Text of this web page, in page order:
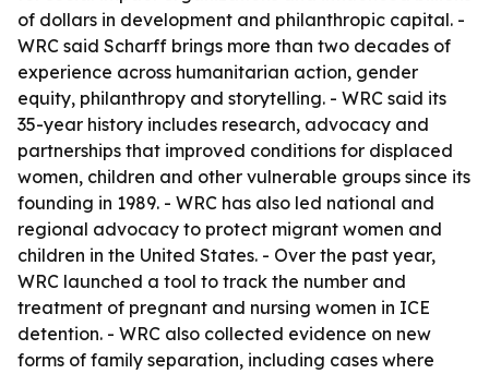
of dollars in development and philanthropic capital. -
WRC said Scharff brings more than two decades of
experience across humanitarian action, gender
equity, philanthropy and storytelling. - WRC said its
35-year history includes research, advocacy and
partnerships that improved conditions for displaced
women, children and other vulnerable groups since its
founding in 1989. - WRC has also led national and
regional advocacy to protect migrant women and
children in the United States. - Over the past year,
WRC launched a tool to track the number and
treatment of pregnant and nursing women in ICE
detention. - WRC also collected evidence on new
forms of family separation, including cases where